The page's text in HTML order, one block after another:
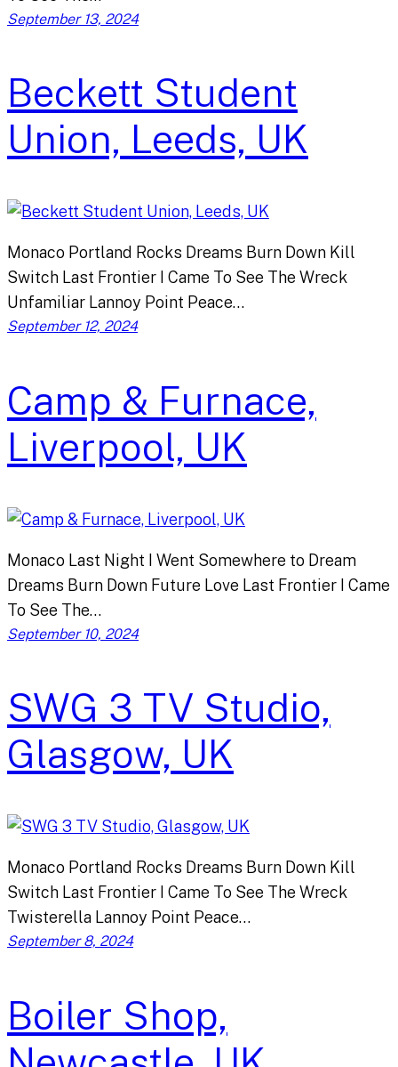
September 13, 2024
Beckett Student
Union, Leeds, UK
Monaco Portland Rocks Dreams Burn Down Kill
Switch Last Frontier I Came To See The Wreck
Unfamiliar Lannoy Point Peace…
September 12, 2024
Camp & Furnace,
Liverpool, UK
Monaco Last Night I Went Somewhere to Dream
Dreams Burn Down Future Love Last Frontier I Came
To See The…
September 10, 2024
SWG 3 TV Studio,
Glasgow, UK
Monaco Portland Rocks Dreams Burn Down Kill
Switch Last Frontier I Came To See The Wreck
Twisterella Lannoy Point Peace…
September 8, 2024
Boiler Shop,